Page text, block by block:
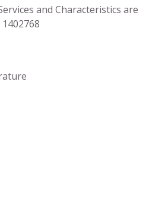
and Characteristics are